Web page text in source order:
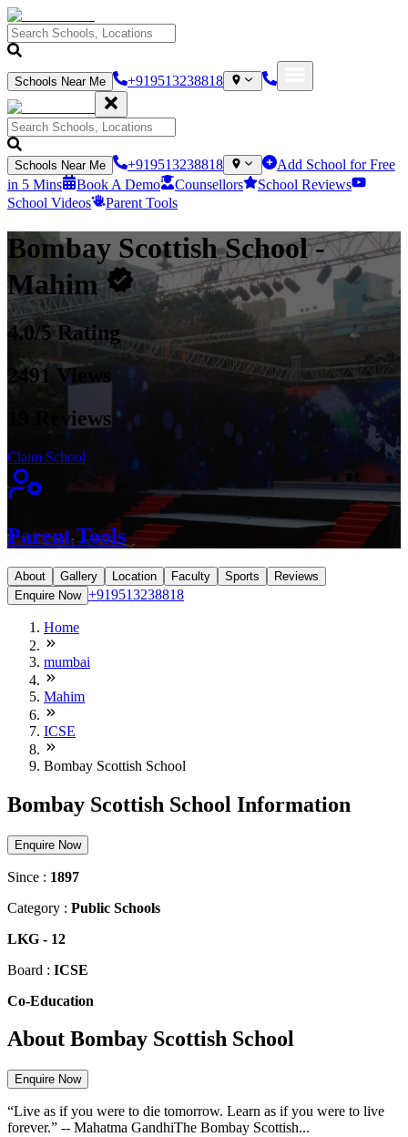
Schools Near Me +919513238818
Schools Near Me +919513238818
Add School for Free
in 5 Mins
Book A Demo Counsellors
School Reviews
School Videos
Parent Tools
Bombay Scottish School -
Mahim
4.0/5 Rating
2491 Views
Reviews
Claim School
Parent Tools
About Gallery Location Faculty Sports
Reviews
Enquire Now +919513238818
Home
mumbai
Mahim
ICSE
Bombay Scottish School
Bombay Scottish School Information
Enquire Now
Since : 1897
Category : Public Schools
LKG - 12
Board : ICSE
Co-Education
About Bombay Scottish School
Enquire Now
“Live as if you were to die tomorrow. Learn as if you were to live
forever.” -- Mahatma GandhiThe Bombay Scottish...